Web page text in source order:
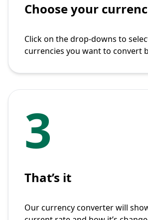
Choose your
Click on the drop-downs to
currencies you want to convert
3
That’s it
Our currency converter will